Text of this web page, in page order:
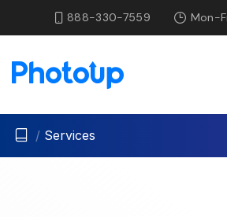
888-330-7559 Mon-
/ Services